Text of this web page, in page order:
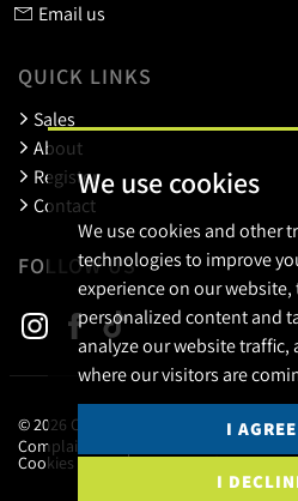
We use cookies
We use cookies and other
technologies to improve
experience on our website,
personalized content and
analyze our website traffic,
where our visitors are
I AGREE
I
Email us
QUICK LINKS
Sales
About
Register
Contact
FOLLOW US
© 2026 Calow Evans.
Complaints Procedure
Cookies Policy Cookie Preferences